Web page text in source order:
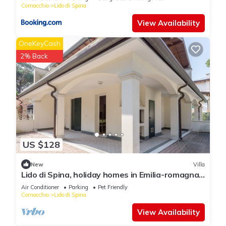
Comacchio
Lido di Spina
View Availability
US $128
OneKeyCash
2% Back
New Villa
Lido di Spina, holiday homes in Emilia-romagna
Adriatic Coast
Air Conditioner Parking
Pet Friendly
Comacchio
Lido di Spina
View Availability